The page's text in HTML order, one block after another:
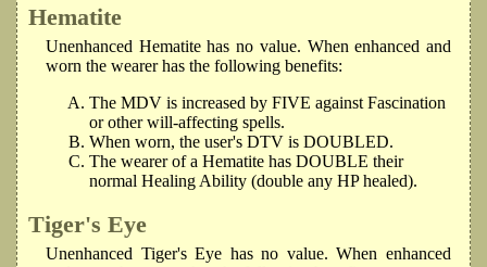
Hematite
Unenhanced Hematite has no value. When enhanced and
worn the wearer has the following benefits:
The MDV is increased by FIVE against Fascination
or other will-affecting spells.
When worn, the user's DTV is DOUBLED.
The wearer of a Hematite has DOUBLE their
normal Healing Ability (double any HP healed).
Tiger's Eye
Unenhanced Tiger's Eye has no value. When enhanced